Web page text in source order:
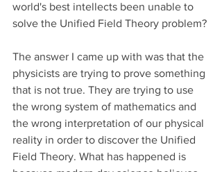
world's best intellects been unable to
solve the Unified Field Theory problem?
The answer I came up with was that the
physicists are trying to prove something
that is not true. They are trying to use
the wrong system of mathematics and
the wrong interpretation of our physical
reality in order to discover the Unified
Field Theory. What has happened is